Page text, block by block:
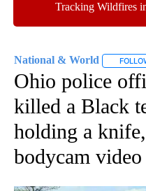
Tracking Wildfires
National & World
Ohio police
killed a Black
holding a
bodycam